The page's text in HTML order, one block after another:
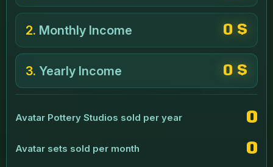
2. Monthly Income 0 $
3. Yearly Income 0 $
Avatar Pottery Studios sold per year 0
Avatar sets sold per month 0